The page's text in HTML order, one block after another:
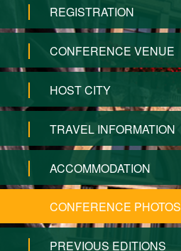
REGISTRATION
CONFERENCE VENUE
HOST CITY
TRAVEL INFORMATION
ACCOMMODATION
CONFERENCE PHOTOS
PREVIOUS EDITIONS